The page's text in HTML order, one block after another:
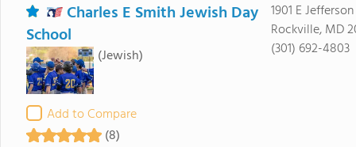
Charles E Smith Jewish Day
School
(Jewish)
Add to Compare
(8)
1901 E
Rockville, MD
(301) 692-4803